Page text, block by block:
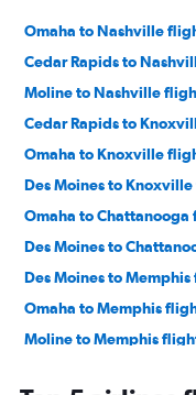
Omaha to Nashville
Cedar Rapids to
Moline to Nashville
Cedar Rapids to
Omaha to Knoxville
Des Moines to
Omaha to Chattanooga
Des Moines to
Des Moines to
Omaha to Memphis
Moline to Memphis